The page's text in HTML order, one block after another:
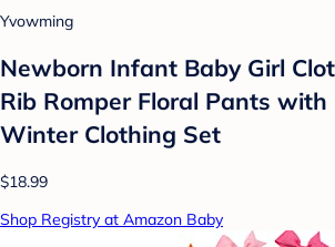
Yvowming
Newborn Infant Baby Girl
Rib Romper Floral Pants
Winter Clothing Set
$18.99
Shop Registry at Amazon Baby